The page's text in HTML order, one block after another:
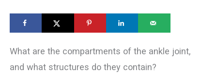
What are the compartments of the ankle joint,
and what structures do they contain?